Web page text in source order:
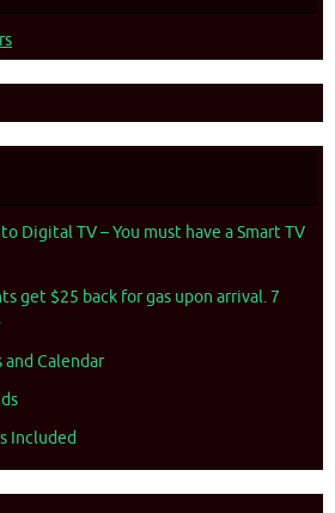
Digital TV – You must have a Smart TV
get $25 back for gas upon arrival. 7
Calendar
Included